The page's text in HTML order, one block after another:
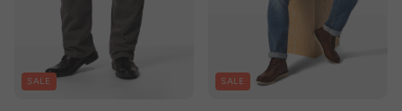
SALE SALE